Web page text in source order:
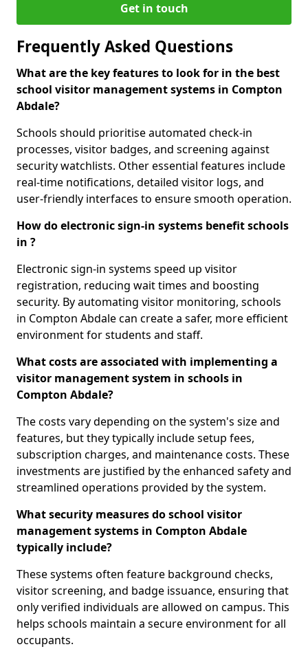
Get in touch
Frequently Asked Questions
What are the key features to look for in the best
school visitor management systems in Compton
Abdale?
Schools should prioritise automated check-in
processes, visitor badges, and screening against
security watchlists. Other essential features include
real-time notifications, detailed visitor logs, and
user-friendly interfaces to ensure smooth operation.
How do electronic sign-in systems benefit schools
in ?
Electronic sign-in systems speed up visitor
registration, reducing wait times and boosting
security. By automating visitor monitoring, schools
in Compton Abdale can create a safer, more efficient
environment for students and staff.
What costs are associated with implementing a
visitor management system in schools in
Compton Abdale?
The costs vary depending on the system's size and
features, but they typically include setup fees,
subscription charges, and maintenance costs. These
investments are justified by the enhanced safety and
streamlined operations provided by the system.
What security measures do school visitor
management systems in Compton Abdale
typically include?
These systems often feature background checks,
visitor screening, and badge issuance, ensuring that
only verified individuals are allowed on campus. This
helps schools maintain a secure environment for all
occupants.